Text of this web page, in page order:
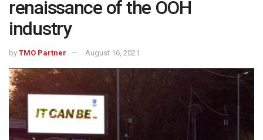
renaissance of the OOH
industry
by TMO Partner August 16, 2021